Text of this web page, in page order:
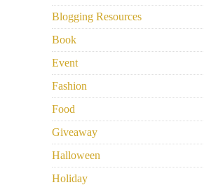
Blogging Resources
Book
Event
Fashion
Food
Giveaway
Halloween
Holiday